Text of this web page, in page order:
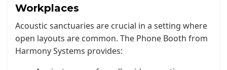
Workplaces
Acoustic sanctuaries are crucial in a setting where
open layouts are common. The Phone Booth from
Harmony Systems provides: